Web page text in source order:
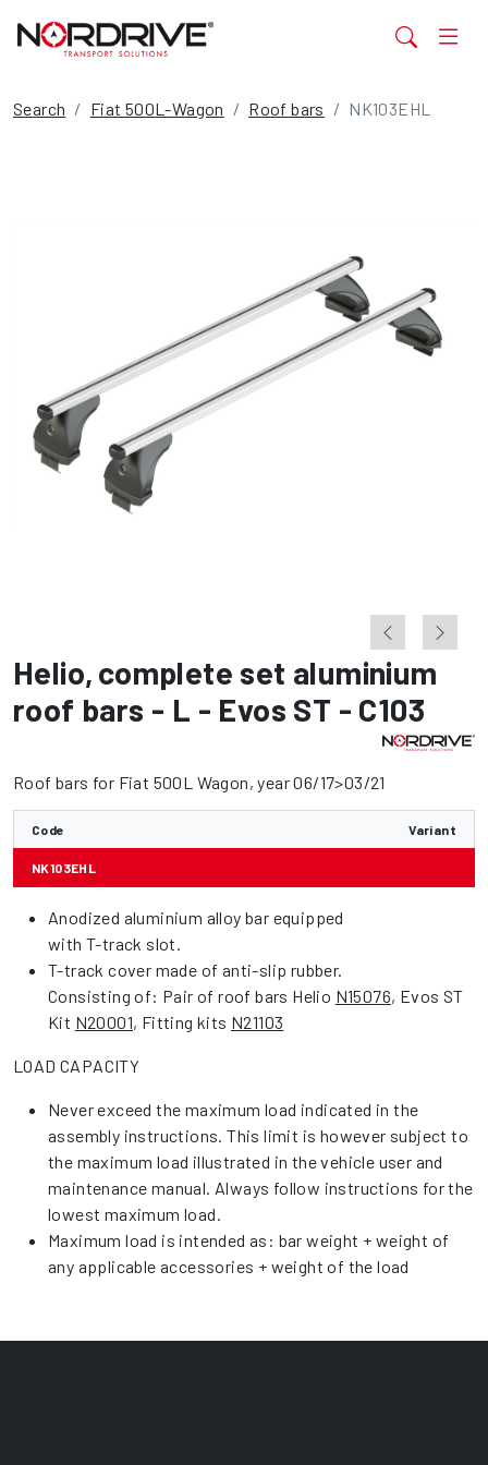
Search Fiat 500L-Wagon Roof bars NK103EHL
Helio, complete set aluminium
roof bars - L - Evos ST - C103
Roof bars for Fiat 500L Wagon, year 06/17>03/21
Code Variant
NK103EHL
Anodized aluminium alloy bar equipped
with T-track slot.
T-track cover made of anti-slip rubber.
Consisting of: Pair of roof bars Helio N15076, Evos ST
Kit N20001, Fitting kits N21103
LOAD CAPACITY
Never exceed the maximum load indicated in the
assembly instructions. This limit is however subject to
the maximum load illustrated in the vehicle user and
maintenance manual. Always follow instructions for the
lowest maximum load.
Maximum load is intended as: bar weight + weight of
any applicable accessories + weight of the load